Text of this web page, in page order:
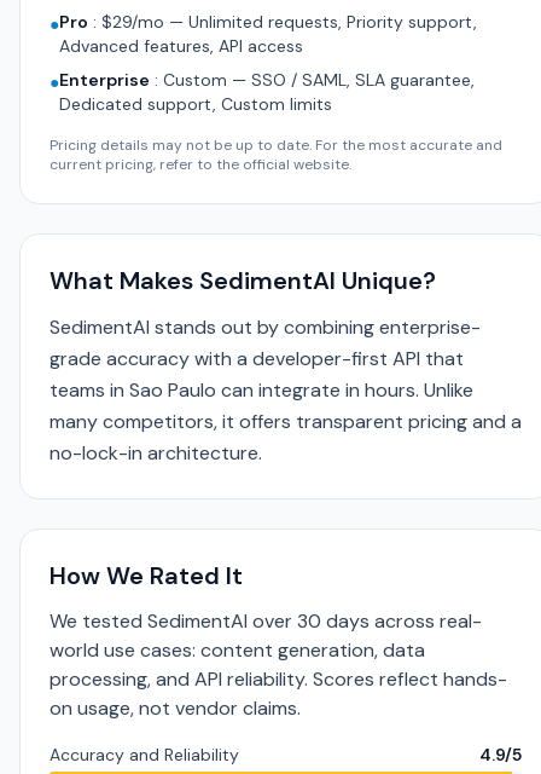
●Pro : $29/mo — Unlimited requests, Priority support,
Advanced features, API access
●Enterprise : Custom — SSO / SAML, SLA guarantee,
Dedicated support, Custom limits
Pricing details may not be up to date. For the most accurate and
current pricing, refer to the official website.
What Makes SedimentAI Unique?
SedimentAI stands out by combining enterprise-
grade accuracy with a developer-first API that
teams in Sao Paulo can integrate in hours. Unlike
many competitors, it offers transparent pricing and a
no-lock-in architecture.
How We Rated It
We tested SedimentAI over 30 days across real-
world use cases: content generation, data
processing, and API reliability. Scores reflect hands-
on usage, not vendor claims.
Accuracy and Reliability 4.9/5